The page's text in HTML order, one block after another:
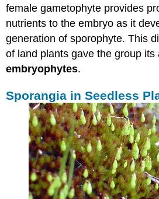
female gametophyte provides
nutrients to the embryo as it
generation of sporophyte. This
of land plants gave the group its
embryophytes.
Sporangia in Seedless